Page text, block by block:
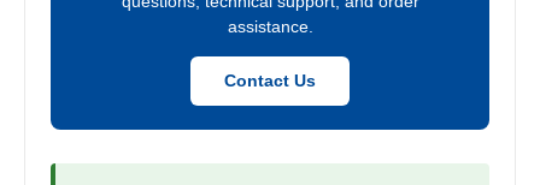
assistance.
Contact Us